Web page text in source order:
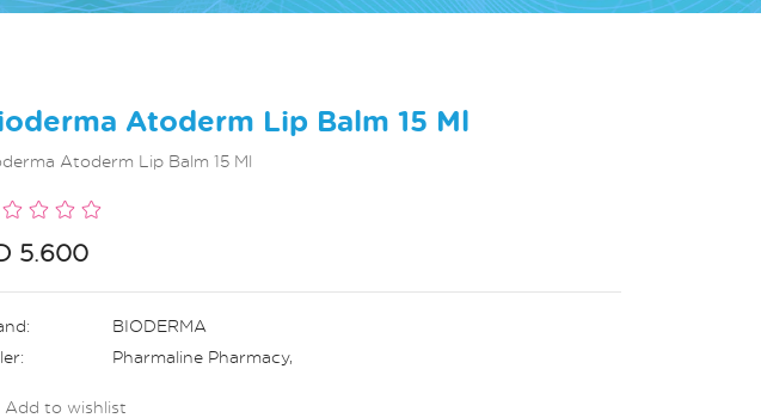
Atoderm Lip Balm 15 Ml
Atoderm Lip Balm 15 Ml
5.600
BIODERMA
Pharmaline Pharmacy,
Add to wishlist